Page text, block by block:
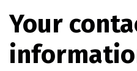
Your